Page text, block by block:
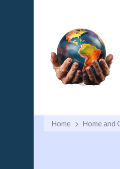
Home Home and